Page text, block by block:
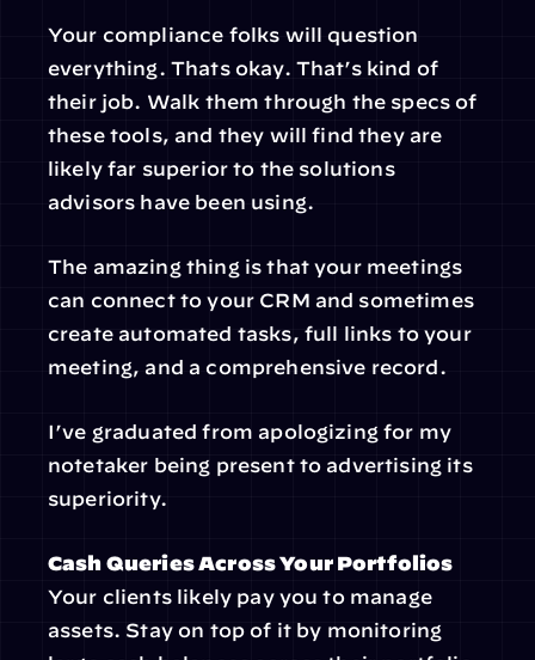
Your compliance folks will question
everything. Thats okay. That’s kind of
their job. Walk them through the specs of
these tools, and they will find they are
likely far superior to the solutions
advisors have been using.
The amazing thing is that your meetings
can connect to your CRM and sometimes
create automated tasks, full links to your
meeting, and a comprehensive record.
I’ve graduated from apologizing for my
notetaker being present to advertising its
superiority.
Cash Queries Across Your Portfolios
Your clients likely pay you to manage
assets. Stay on top of it by monitoring